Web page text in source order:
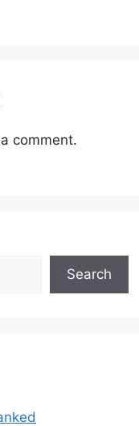
comment.
Search